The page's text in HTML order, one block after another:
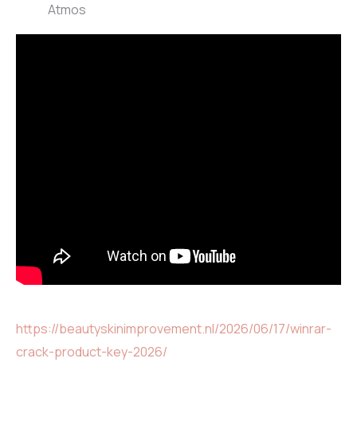
Atmos
https://beautyskinimprovement.nl/2026/06/17/winrar-
crack-product-key-2026/